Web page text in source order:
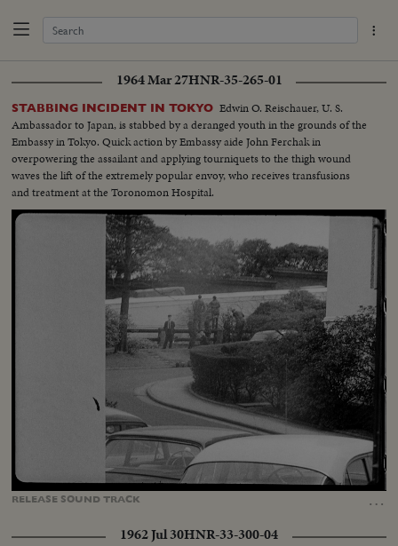
1964 Mar 27HNR-35-265-01
STABBING INCIDENT IN TOKYO Edwin O. Reischauer, U. S.
Ambassador to Japan, is stabbed by a deranged youth in the grounds of the
Embassy in Tokyo. Quick action by Embassy aide John Ferchak in
overpowering the assailant and applying tourniquets to the thigh wound
waves the lift of the extremely popular envoy, who receives transfusions
and treatment at the Toronomon Hospital.
RELEASE SOUNDTRACK …
Unmute Loaded Captions
1962 Jul 30HNR-33-300-04